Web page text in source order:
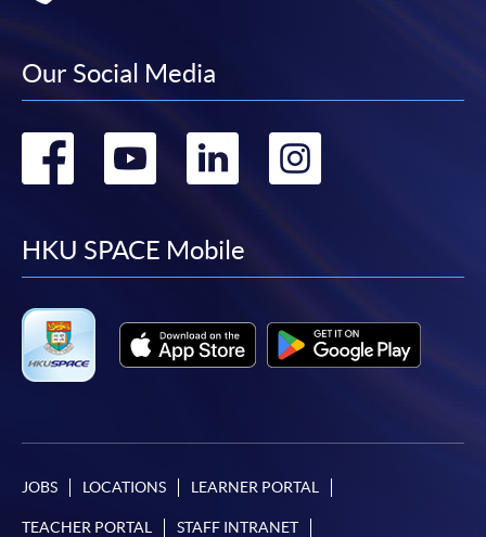
Our Social Media
Go
facebook
Go
youtube
Go
linkedin
Go
HKU SPACE Mobile
JOBS LOCATIONS LEARNER PORTAL
TEACHER PORTAL STAFF INTRANET